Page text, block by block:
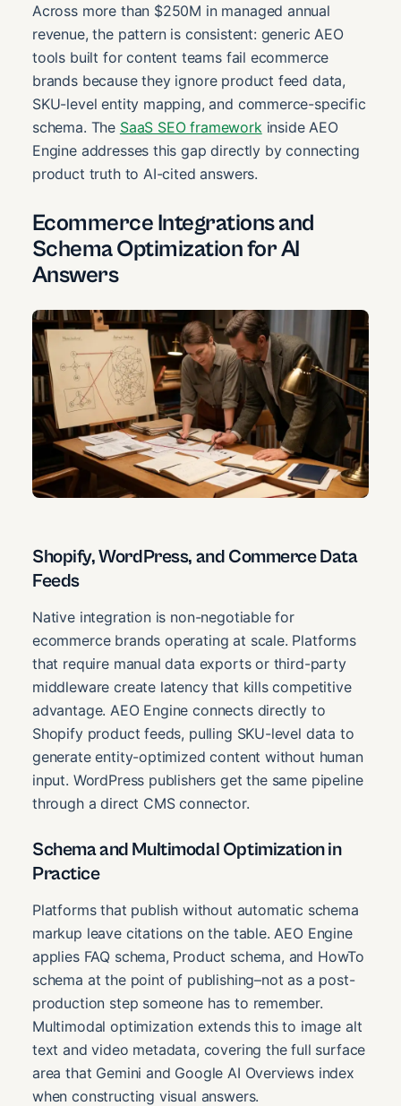
Across more than $250M in managed annual
revenue, the pattern is consistent: generic AEO
tools built for content teams fail ecommerce
brands because they ignore product feed data,
SKU-level entity mapping, and commerce-specific
schema. The SaaS SEO frameworkinside AEO
Engine addresses this gap directly by connecting
product truth to AI-cited answers.
Ecommerce Integrations and
Schema Optimization for AI
Answers
Shopify, WordPress, and Commerce Data
Feeds
Native integration is non-negotiable for
ecommerce brands operating at scale. Platforms
that require manual data exports or third-party
middleware create latency that kills competitive
advantage. AEO Engine connects directly to
Shopify product feeds, pulling SKU-level data to
generate entity-optimized content without human
input. WordPress publishers get the same pipeline
through a direct CMS connector.
Schema and Multimodal Optimization in
Practice
Platforms that publish without automatic schema
markup leave citations on the table. AEO Engine
applies FAQ schema, Product schema, and HowTo
schema at the point of publishing–not as a post-
production step someone has to remember.
Multimodal optimization extends this to image alt
text and video metadata, covering the full surface
area that Gemini and Google AI Overviews index
when constructing visual answers.